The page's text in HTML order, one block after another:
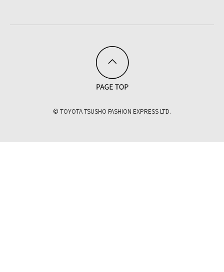
© TOYOTA TSUSHO FASHION EXPRESS LTD.